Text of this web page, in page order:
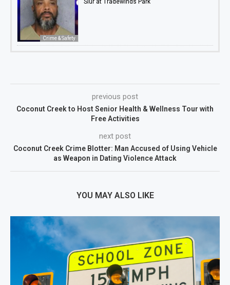
Crime & Safety
Slur at Tradewinds Park
previous post
Coconut Creek to Host Senior Health & Wellness Tour with
Free Activities
next post
Coconut Creek Crime Blotter: Man Accused of Using Vehicle
as Weapon in Dating Violence Attack
YOU MAY ALSO LIKE